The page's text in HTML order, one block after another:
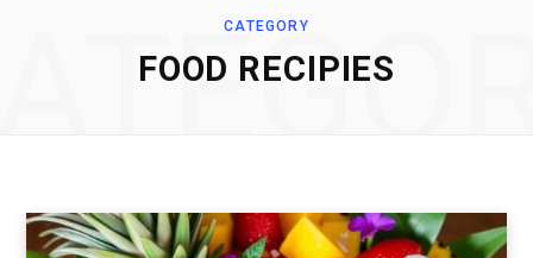
CATEGORY
FOOD RECIPIES